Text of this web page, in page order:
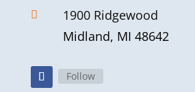

1900 Ridgewood
Midland, MI 48642
Follow